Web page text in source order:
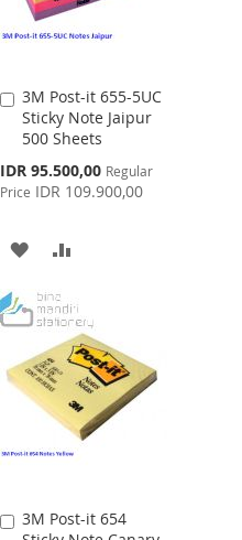
3M Post-it 655-5UC
Sticky Note Jaipur
500 Sheets
Special
Price
IDR 95.500,00 Regular
Price IDR 109.900,00
Add
to
Cart
ADD
WISH
LIST
COMPARE
3M Post-it 654
Add